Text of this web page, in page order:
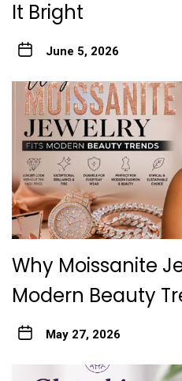
It Bright
June 5, 2026
Why Moissanite
Modern Beauty
May 27, 2026